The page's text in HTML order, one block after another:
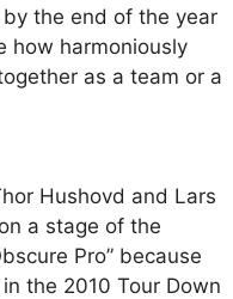
the end of the year
how harmoniously
as a team or a
Hushovd and Lars
a stage of the
Pro” because
the 2010 Tour Down